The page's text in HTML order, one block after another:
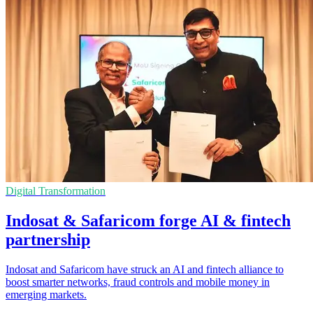
Digital Transformation
Indosat & Safaricom forge AI & fintech
partnership
Indosat and Safaricom have struck an AI and fintech alliance to
boost smarter networks, fraud controls and mobile money in
emerging markets.